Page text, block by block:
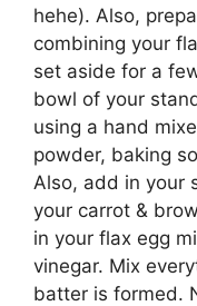
hehe). Also,
combining your
set aside for a
bowl of your
using a hand
powder, baking
Also, add in your
your carrot &
in your flax egg
vinegar. Mix
batter is formed.